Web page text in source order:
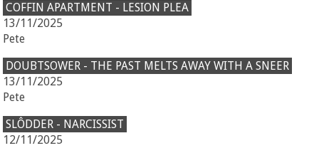
COFFIN APARTMENT - LESION PLEA
13/11/2025
Pete
DOUBTSOWER - THE PAST MELTS AWAY WITH A SNEER
13/11/2025
Pete
SLÔDDER - NARCISSIST
12/11/2025